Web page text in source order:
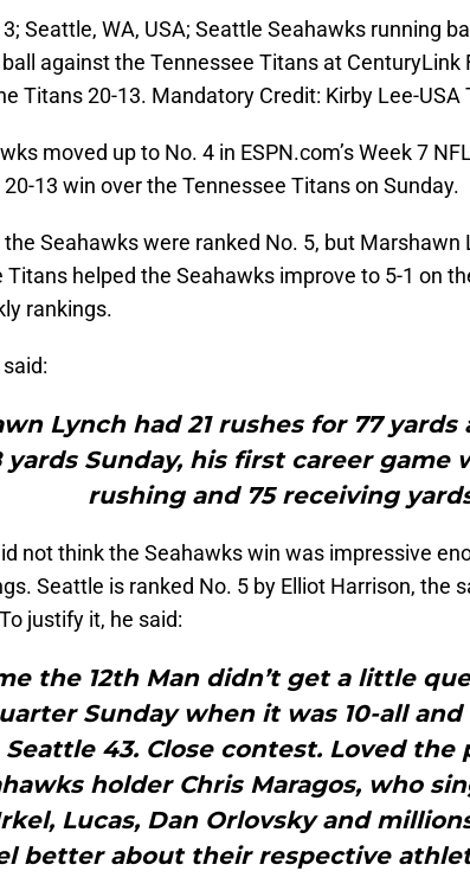
Seattle, WA, USA; Seattle Seahawks running
against the Tennessee Titans at CenturyLink
Titans 20-13. Mandatory Credit: Kirby Lee-USA
moved up to No. 4 in ESPN.com’s Week 7
13 win over the Tennessee Titans on Sunday.
Seahawks were ranked No. 5, but Marshawn
Titans helped the Seahawks improve to 5-1 on
rankings.
said:
Lynch had 21 rushes for 77
yards Sunday, his first career game
rushing and 75 receiving
not think the Seahawks win was impressive
Seattle is ranked No. 5 by Elliot Harrison, the
justify it, he said:
the 12th Man didn’t get a little
Sunday when it was 10-all
43. Close contest. Loved the
holder Chris Maragos, who
Lucas, Dan Orlovsky and
better about their respective